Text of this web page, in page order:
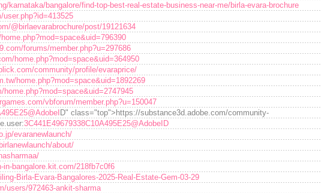
karnataka/bangalore/find-top-best-real-estate-business-near-me/birla-evara-brochure
@birlaevarabrochure/post/19121634
forums/member.php?u=297686
home.php?mod=space&uid=364950
community/profile/evaraprice/
home.php?mod=space&uid=1892269
home.php?mod=space&uid=2747945
vbforum/member.php?u=150047
D" class="top">https://substance3d.adobe.com/community-
3C441E49679338C10A495E25@AdobeID
evaranewlaunch/
about/
in-bangalore.kit.com/218fb7c0f6
Birla-Evara-Bangalores-2025-Real-Estate-Gem-03-29
users/972463-ankit-sharma